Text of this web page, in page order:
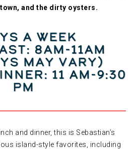
and the dirty oysters.
A WEEK
8am-11am
may vary)
11 am-9:30
pm
and dinner, this is Sebastian’s
island-style favorites, including